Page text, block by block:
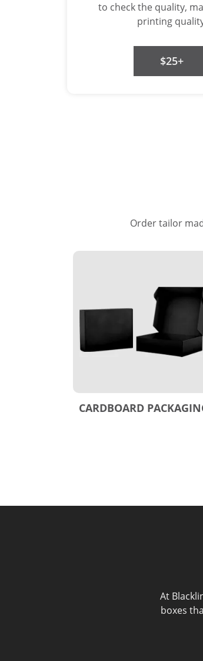
to check the quality,
printing
$25+
Order tailor
CARDBOARD
At
boxes